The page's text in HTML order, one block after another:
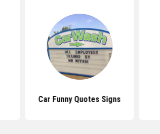
Car Funny Quotes Signs